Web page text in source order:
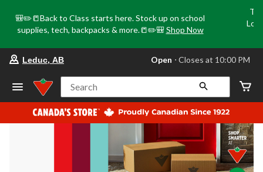
🎒✏️📒Back to Class starts here. Stock up on school
supplies, tech, backpacks & more.📒✏️🎒 Shop Now
store
Leduc,
AB,
currently
Open,
at
at
10:00
Leduc, AB Open ⋅ Closes at 10:00 PM
Search